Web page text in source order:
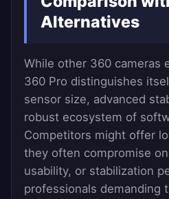
Alternatives
While other 360 cameras
360 Pro distinguishes
sensor size, advanced
robust ecosystem of
Competitors might offer
they often compromise
usability, or stabilization
professionals demanding